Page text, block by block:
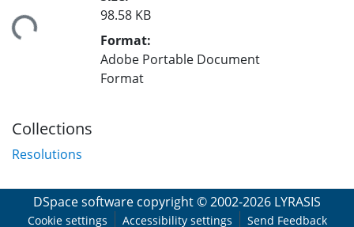
98.58 KB
Format:
Adobe Portable Document
Format
Collections
Resolutions
DSpace software copyright © 2002-2026 LYRASIS
Cookie settings Accessibility settings Send Feedback